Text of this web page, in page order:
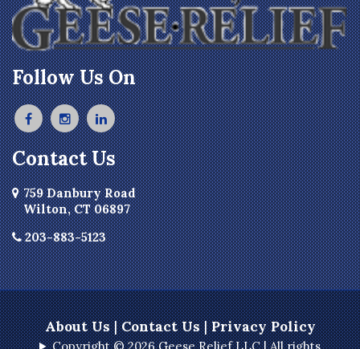
Follow Us On
Contact Us
759 Danbury Road
Wilton, CT 06897
203-883-5123
About Us|Contact Us|Privacy Policy